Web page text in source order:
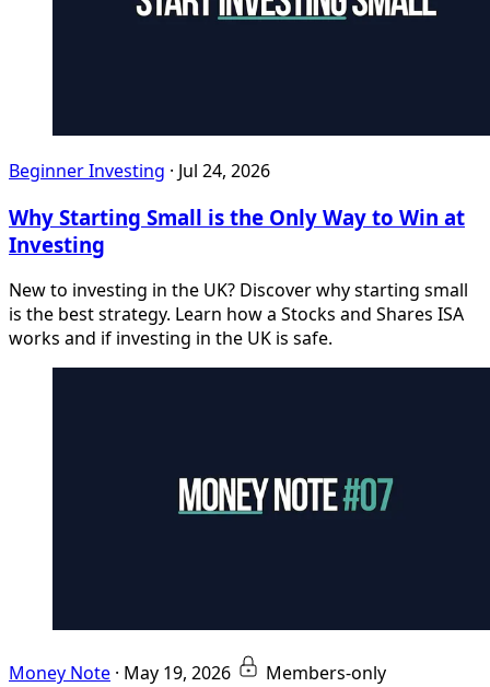
Beginner Investing · Jul 24, 2026
Why Starting Small is the Only Way to Win at
Investing
New to investing in the UK? Discover why starting small
is the best strategy. Learn how a Stocks and Shares ISA
works and if investing in the UK is safe.
Money Note · May 19, 2026 Members-only